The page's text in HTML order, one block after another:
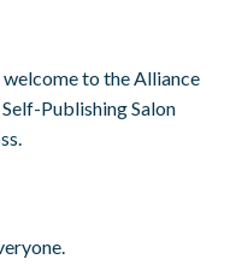
to the Alliance
Publishing Salon